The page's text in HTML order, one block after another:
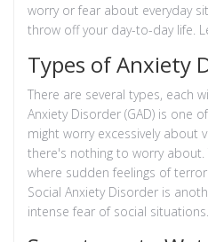
worry or fear about everyday
throw off your day-to-day life.
Types of Anxiety
There are several types, each
Anxiety Disorder (GAD) is one
might worry excessively about
there's nothing to worry
where sudden feelings of
Social Anxiety Disorder is
intense fear of social situations.